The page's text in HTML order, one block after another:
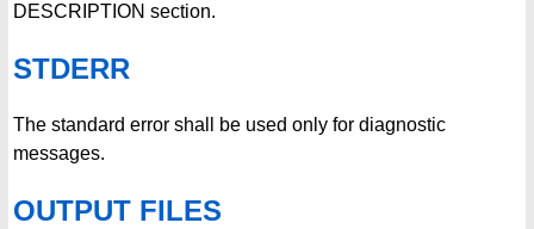
DESCRIPTION section.
STDERR
The standard error shall be used only for diagnostic
messages.
OUTPUT FILES